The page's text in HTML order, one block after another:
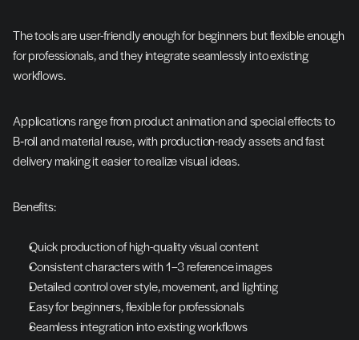
The tools are user-friendly enough for beginners but flexible enough
for professionals, and they integrate seamlessly into existing
workflows.
Applications range from product animation and special effects to
B‑roll and material reuse, with production-ready assets and fast
delivery making it easier to realize visual ideas.
Benefits:
Quick production of high-quality visual content
Consistent characters with 1–3 reference images
Detailed control over style, movement, and lighting
Easy for beginners, flexible for professionals
Seamless integration into existing workflows